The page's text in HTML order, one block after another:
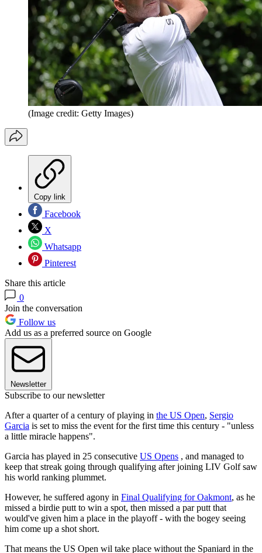
(Image credit: Getty Images)
Copy link
Facebook
X
Whatsapp
Pinterest
Share this article
0
Join the conversation
Follow us
Add us as a preferred source on Google
Newsletter
Subscribe to our newsletter
After a quarter of a century of playing in the US Open, Sergio
Garcia is set to miss the event for the first time this century - "unless
a little miracle happens".
Garcia has played in 25 consecutive US Opens , and managed to
keep that streak going through qualifying after joining LIV Golf saw
his world ranking plummet.
However, he suffered agony in Final Qualifying for Oakmont, as he
missed a birdie putt to win a spot, then missed a par putt that
would've given him a place in the playoff - with the bogey seeing
him come up a shot short.
That means the US Open wil take place without the Spaniard in the